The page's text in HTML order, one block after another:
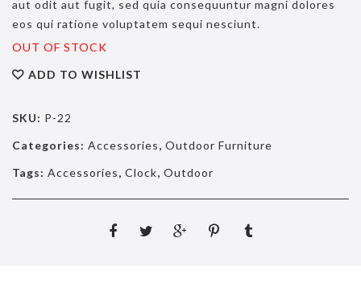
aut odit aut fugit, sed quia consequuntur magni dolores
eos qui ratione voluptatem sequi nesciunt.
OUT OF STOCK
ADD TO WISHLIST
SKU: P-22
Categories: Accessories, Outdoor Furniture
Tags: Accessories, Clock, Outdoor